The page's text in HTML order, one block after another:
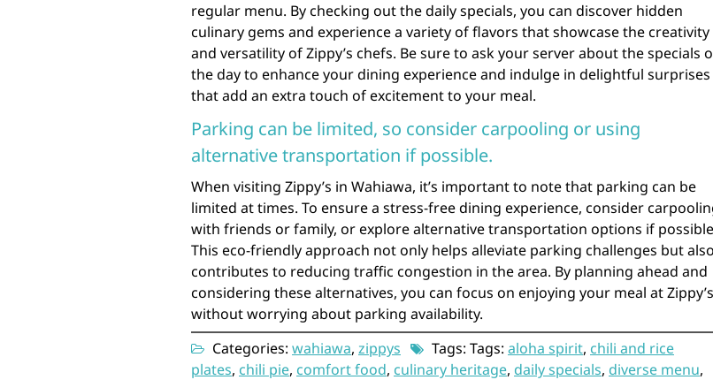
regular menu. By checking out the daily specials, you can discover hidden
culinary gems and experience a variety of flavors that showcase the creativity
and versatility of Zippy’s chefs. Be sure to ask your server about the specials
the day to enhance your dining experience and indulge in delightful surprises
that add an extra touch of excitement to your meal.
Parking can be limited, so consider carpooling or using
alternative transportation if possible.
When visiting Zippy’s in Wahiawa, it’s important to note that parking can be
limited at times. To ensure a stress-free dining experience, consider
with friends or family, or explore alternative transportation options if
This eco-friendly approach not only helps alleviate parking challenges but also
contributes to reducing traffic congestion in the area. By planning ahead and
considering these alternatives, you can focus on enjoying your meal at Zippy’s
without worrying about parking availability.
Categories: wahiawa, zippys Tags: Tags: aloha spirit, chili and rice
plates, chili pie, comfort food, culinary heritage, daily specials, diverse menu,